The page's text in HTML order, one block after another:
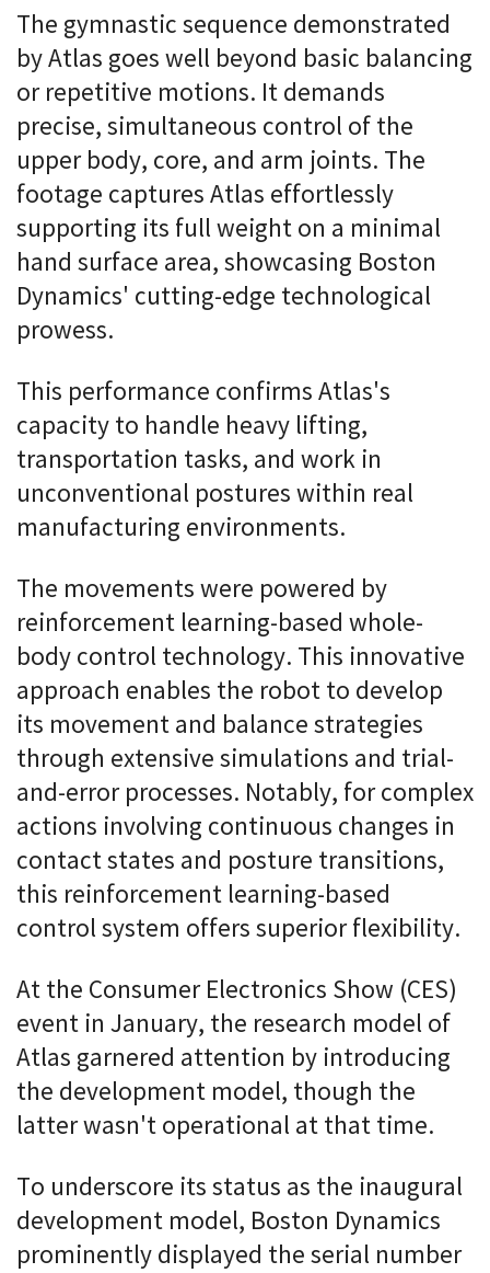
The gymnastic sequence demonstrated
by Atlas goes well beyond basic balancing
or repetitive motions. It demands
precise, simultaneous control of the
upper body, core, and arm joints. The
footage captures Atlas effortlessly
supporting its full weight on a minimal
hand surface area, showcasing Boston
Dynamics' cutting-edge technological
prowess.
This performance confirms Atlas's
capacity to handle heavy lifting,
transportation tasks, and work in
unconventional postures within real
manufacturing environments.
The movements were powered by
reinforcement learning-based whole-
body control technology. This innovative
approach enables the robot to develop
its movement and balance strategies
through extensive simulations and trial-
and-error processes. Notably, for complex
actions involving continuous changes in
contact states and posture transitions,
this reinforcement learning-based
control system offers superior flexibility.
At the Consumer Electronics Show (CES)
event in January, the research model of
Atlas garnered attention by introducing
the development model, though the
latter wasn't operational at that time.
To underscore its status as the inaugural
development model, Boston Dynamics
prominently displayed the serial number